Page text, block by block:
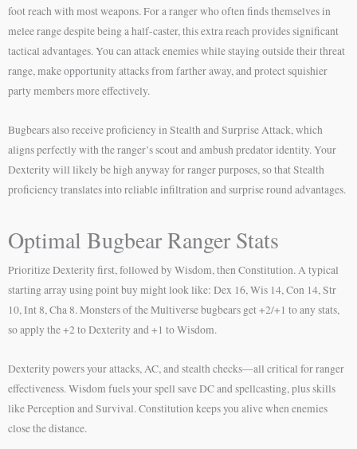
foot reach with most weapons. For a ranger who often finds themselves in
melee range despite being a half-caster, this extra reach provides significant
tactical advantages. You can attack enemies while staying outside their threat
range, make opportunity attacks from farther away, and protect squishier
party members more effectively.
Bugbears also receive proficiency in Stealth and Surprise Attack, which
aligns perfectly with the ranger’s scout and ambush predator identity. Your
Dexterity will likely be high anyway for ranger purposes, so that Stealth
proficiency translates into reliable infiltration and surprise round advantages.
Optimal Bugbear Ranger Stats
Prioritize Dexterity first, followed by Wisdom, then Constitution. A typical
starting array using point buy might look like: Dex 16, Wis 14, Con 14, Str
10, Int 8, Cha 8. Monsters of the Multiverse bugbears get +2/+1 to any stats,
so apply the +2 to Dexterity and +1 to Wisdom.
Dexterity powers your attacks, AC, and stealth checks—all critical for ranger
effectiveness. Wisdom fuels your spell save DC and spellcasting, plus skills
like Perception and Survival. Constitution keeps you alive when enemies
close the distance.